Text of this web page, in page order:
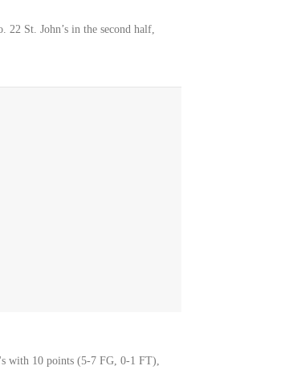
22 St. John’s in the second half,
with 10 points (5-7 FG, 0-1 FT),